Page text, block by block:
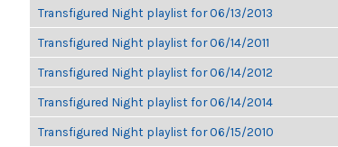
Transfigured Night playlist for 06/13/2013
Transfigured Night playlist for 06/14/2011
Transfigured Night playlist for 06/14/2012
Transfigured Night playlist for 06/14/2014
Transfigured Night playlist for 06/15/2010